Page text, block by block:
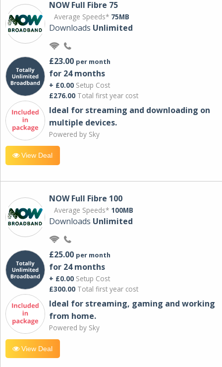
NOW Full Fibre 75
Average Speeds* 75MB
Downloads Unlimited
£23.00 per month
for 24 months
+ £0.00 Setup Cost
£276.00 Total first year cost
Ideal for streaming and downloading on
multiple devices.
Powered by Sky
View Deal
NOW Full Fibre 100
Average Speeds* 100MB
Downloads Unlimited
£25.00 per month
for 24 months
+ £0.00 Setup Cost
£300.00 Total first year cost
Ideal for streaming, gaming and working
from home.
Powered by Sky
View Deal